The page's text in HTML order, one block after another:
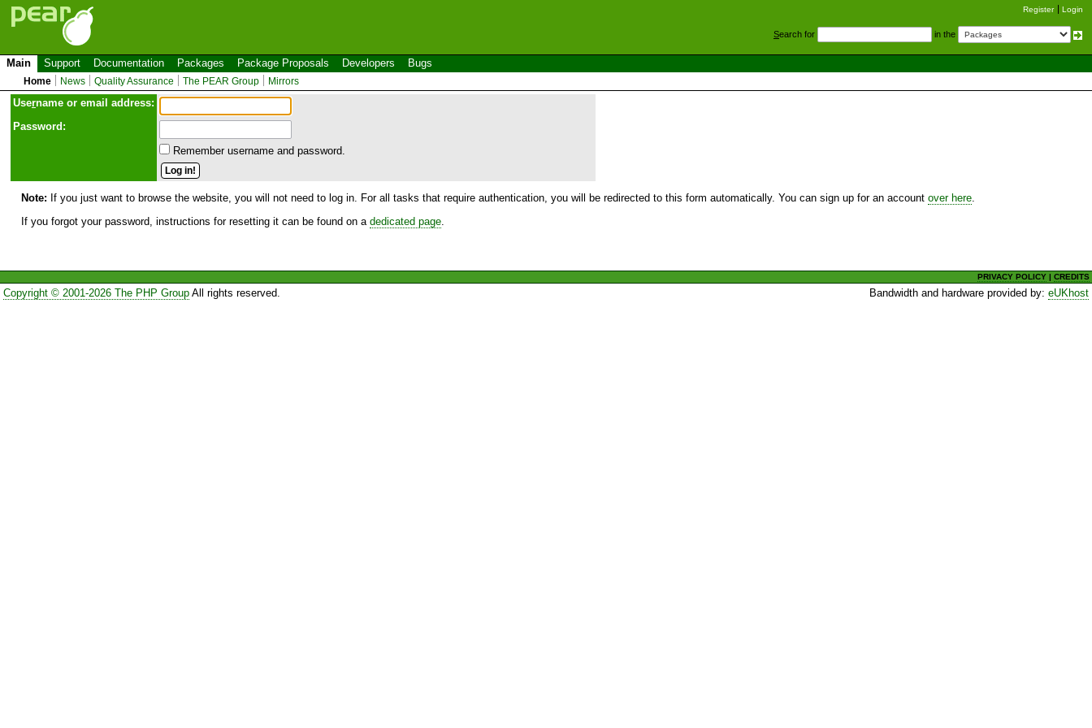
Register Login
Search for in the
Main Support Documentation Packages Package Proposals Developers Bugs
Home News Quality Assurance The PEAR Group Mirrors
Username or email address:
Password:
Remember username and password.
Note: If you just want to browse the website, you will not need to log in. For all tasks that require authentication, you will be redirected to this form automatically. You can sign up for an account over here
If you forgot your password, instructions for resetting it can be found on a dedicated page
PRIVACY POLICY |CREDITS
Copyright © 2001-2026 The PHP GroupAll rights reserved. Bandwidth and hardware provided by:eUKhost